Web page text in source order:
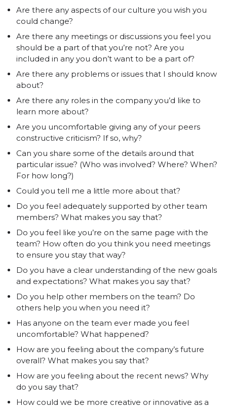
Are there any aspects of our culture you wish you
could change?
Are there any meetings or discussions you feel you
should be a part of that you’re not? Are you
included in any you don’t want to be a part of?
Are there any problems or issues that I should know
about?
Are there any roles in the company you’d like to
learn more about?
Are you uncomfortable giving any of your peers
constructive criticism? If so, why?
Can you share some of the details around that
particular issue? (Who was involved? Where? When?
For how long?)
Could you tell me a little more about that?
Do you feel adequately supported by other team
members? What makes you say that?
Do you feel like you’re on the same page with the
team? How often do you think you need meetings
to ensure you stay that way?
Do you have a clear understanding of the new goals
and expectations? What makes you say that?
Do you help other members on the team? Do
others help you when you need it?
Has anyone on the team ever made you feel
uncomfortable? What happened?
How are you feeling about the company’s future
overall? What makes you say that?
How are you feeling about the recent news? Why
do you say that?
How could we be more creative or innovative as a